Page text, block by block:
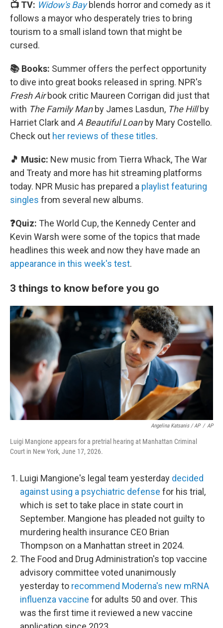
📺 TV: Widow's Bayblends horror and comedy as it
follows a mayor who desperately tries to bring
tourism to a small island town that might be
cursed.
📚 Books: Summer offers the perfect opportunity
to dive into great books released in spring. NPR's
Fresh Airbook critic Maureen Corrigan did just that
with The Family Manby James Lasdun, The Hillby
Harriet Clark and A Beautiful Loanby Mary Costello.
Check out her reviews of these titles.
🎵 Music: New music from Tierra Whack, The War
and Treaty and more has hit streaming platforms
today. NPR Music has prepared a playlist featuring
singles from several new albums.
❓Quiz: The World Cup, the Kennedy Center and
Kevin Warsh were some of the topics that made
headlines this week and now they have made an
appearance in this week's test.
3 things to know before you go
Angelina Katsanis / AP / AP
Luigi Mangione appears for a pretrial hearing at Manhattan Criminal
Court in New York, June 17, 2026.
Luigi Mangione's legal team yesterday decided
against using a psychiatric defense for his trial,
which is set to take place in state court in
September. Mangione has pleaded not guilty to
murdering health insurance CEO Brian
Thompson on a Manhattan street in 2024.
The Food and Drug Administration's top vaccine
advisory committee voted unanimously
yesterday to recommend Moderna's new mRNA
influenza vaccine for adults 50 and over. This
was the first time it reviewed a new vaccine